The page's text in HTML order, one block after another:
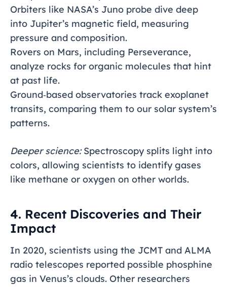
Orbiters like NASA’s Juno probe dive deep
into Jupiter’s magnetic field, measuring
pressure and composition.
Rovers on Mars, including Perseverance,
analyze rocks for organic molecules that hint
at past life.
Ground‑based observatories track exoplanet
transits, comparing them to our solar system’s
patterns.
Deeper science:Spectroscopy splits light into
colors, allowing scientists to identify gases
like methane or oxygen on other worlds.
4. Recent Discoveries and Their
Impact
In 2020, scientists using the JCMT and ALMA
radio telescopes reported possible phosphine
gas in Venus’s clouds. Other researchers